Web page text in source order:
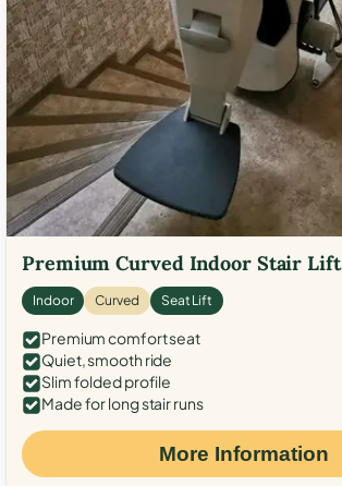
Premium Curved Indoor Stair Lift
Indoor Curved Seat Lift
Premium comfort seat
Quiet, smooth ride
Slim folded profile
Made for long stair runs
More Information